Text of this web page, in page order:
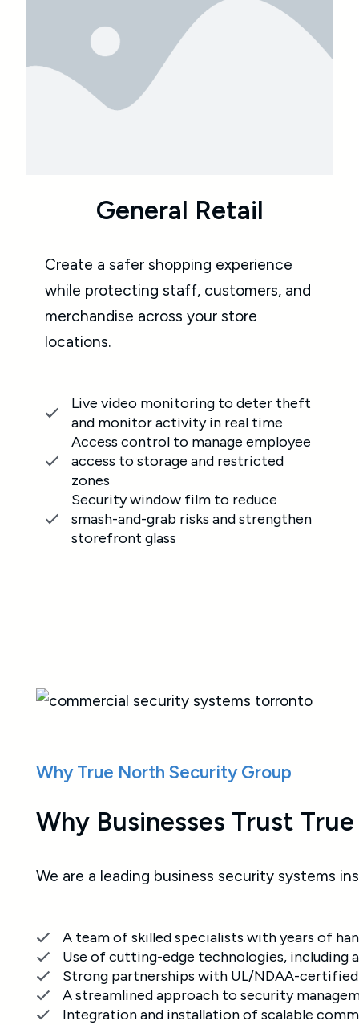
and
Educational
Make your campus a safe and secure
place with customized security
solutions that protect students, staff,
Professional security infrastructure
audits to assess needs and integrate
the right commercial security
systems
Non-stop live video monitoring for
both public spaces and restricted
areas
Why True North Security Group
Why Businesses Trust
We are a leading business security systems
A team of skilled specialists with years of
Use of cutting-edge technologies, including
Strong partnerships with UL/NDAA-
A streamlined approach to security
Integration and installation of scalable